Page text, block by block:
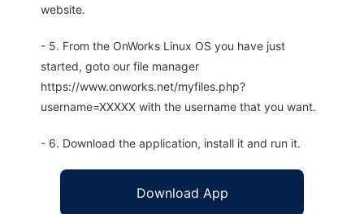
website.
- 5. From the OnWorks Linux OS you have just
started, goto our file manager
https://www.onworks.net/myfiles.php?
username=XXXXX with the username that you want.
- 6. Download the application, install it and run it.
Download App